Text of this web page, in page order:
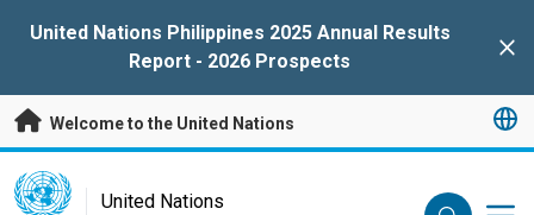
United Nations Philippines 2025 Annual Results
Report - 2026 Prospects
Welcome to the United Nations
UN Logo
United Nations